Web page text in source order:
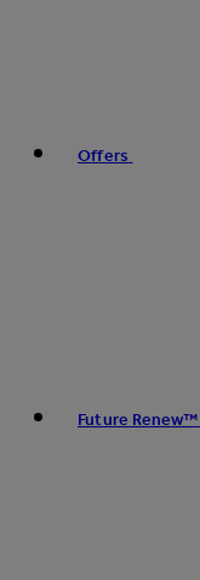
Offers
Future Renew™